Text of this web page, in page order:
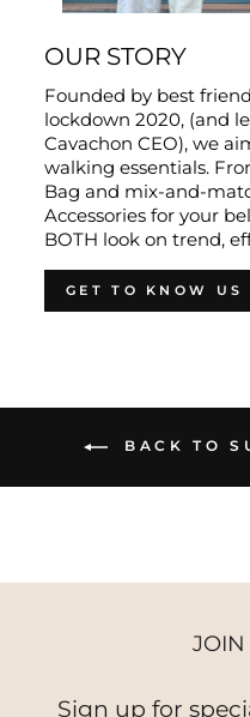
OUR STORY
Founded by best
lockdown 2020, (and
Cavachon CEO), we
walking essentials.
Bag and mix-and-
Accessories for your
BOTH look on trend,
GET TO KNOW US
BACK TO
JOIN
Sign up for